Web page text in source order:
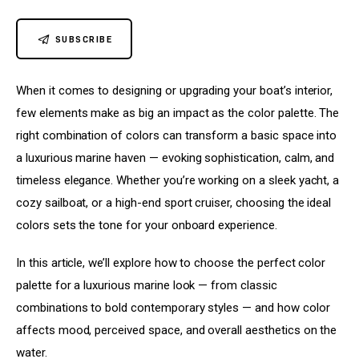
SUBSCRIBE
When it comes to designing or upgrading your boat’s interior,
few elements make as big an impact as the color palette. The
right combination of colors can transform a basic space into
a luxurious marine haven — evoking sophistication, calm, and
timeless elegance. Whether you’re working on a sleek yacht, a
cozy sailboat, or a high-end sport cruiser, choosing the ideal
colors sets the tone for your onboard experience.
In this article, we’ll explore how to choose the perfect color
palette for a luxurious marine look — from classic
combinations to bold contemporary styles — and how color
affects mood, perceived space, and overall aesthetics on the
water.